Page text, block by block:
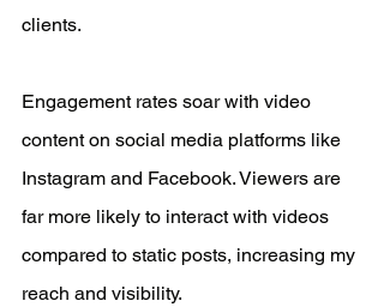
clients.
Engagement rates soar with video
content on social media platforms like
Instagram and Facebook. Viewers are
far more likely to interact with videos
compared to static posts, increasing my
reach and visibility.